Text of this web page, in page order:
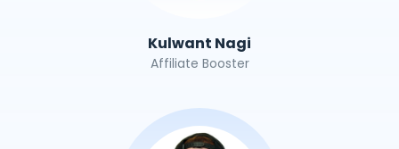
Kulwant Nagi
Affiliate Booster